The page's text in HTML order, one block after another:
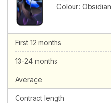
Colour: Obsidian
First 12 months
13-24 months
Average
Contract length